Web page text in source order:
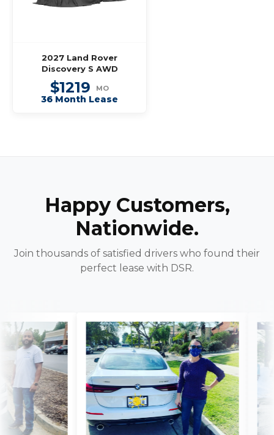
2027 Land Rover
Discovery S AWD
$1219 MO
36 Month Lease
Happy Customers,
Nationwide.
Join thousands of satisfied drivers who found their
perfect lease with DSR.